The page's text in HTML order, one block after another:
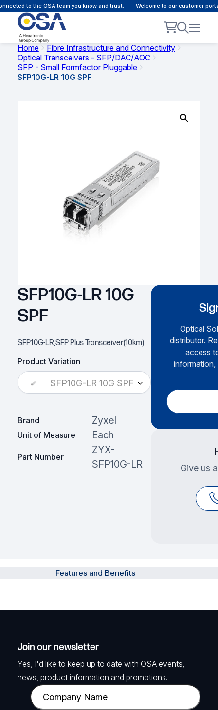
to the OSA team you know and trust. Welcome to our customer
Home
Fibre Infrastructure and Connectivity
Optical Transceivers - SFP/DAC/AOC
SFP - Small Formfactor Pluggable
SFP10G-LR 10G SPF
SFP10G-LR 10G
SPF
SFP10G-LR,SFP Plus Transceiver(10km)
Product Variation
SFP10G-LR 10G SPF
Brand Zyxel
Unit of Measure Each
Part Number
ZYX-
SFP10G-LR
Optical
distributor.
access
information,
Give us
Features and Benefits
Join our newsletter
Yes, I'd like to keep up to date with OSA events,
news, product information and promotions.
C
o